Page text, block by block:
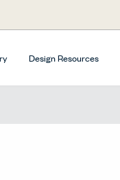
Design Resources